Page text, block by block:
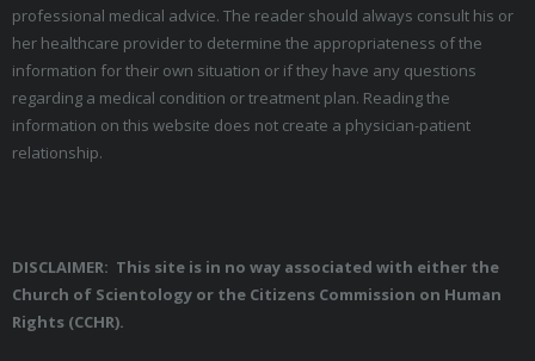
professional medical advice. The reader should always consult his or
her healthcare provider to determine the appropriateness of the
information for their own situation or if they have any questions
regarding a medical condition or treatment plan. Reading the
information on this website does not create a physician-patient
relationship.
DISCLAIMER: This site is in no way associated with either the
Church of Scientology or the Citizens Commission on Human
Rights (CCHR).